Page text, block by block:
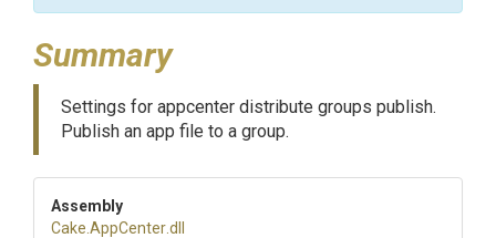
Summary
Settings for appcenter distribute groups publish.
Publish an app file to a group.
Assembly
Cake .AppCenter.dll